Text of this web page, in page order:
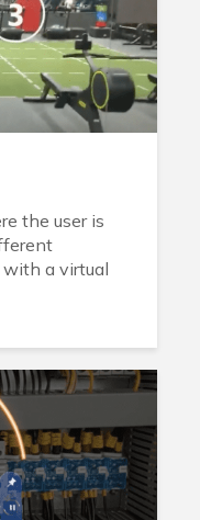
the user is
a virtual